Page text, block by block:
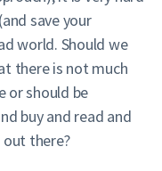
save your
world. Should we
there is not much
or should be
buy and read and
there?